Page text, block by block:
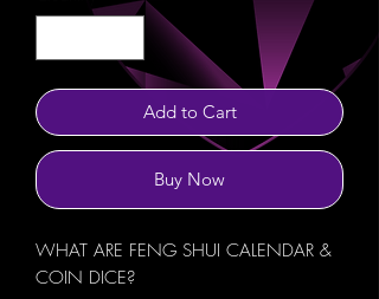
Add to Cart
Buy Now
WHAT ARE FENG SHUI CALENDAR &
COIN DICE?